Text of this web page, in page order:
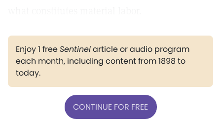
Enjoy 1 freeSentinelarticle or audio program
each month, including content from 1898 to
today.
CONTINUE FOR FREE